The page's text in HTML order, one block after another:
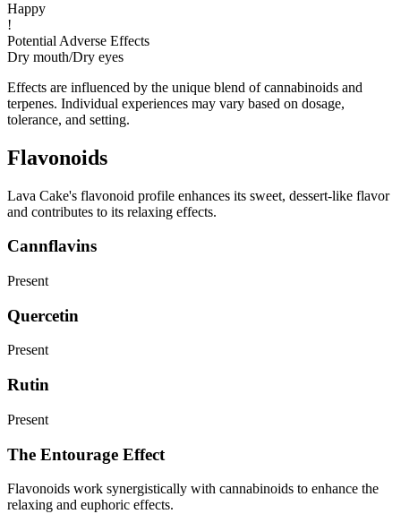
Happy
!
Potential Adverse Effects
Dry mouth/Dry eyes
Effects are influenced by the unique blend of cannabinoids and
terpenes. Individual experiences may vary based on dosage,
tolerance, and setting.
Flavonoids
Lava Cake's flavonoid profile enhances its sweet, dessert-like flavor
and contributes to its relaxing effects.
Cannflavins
Present
Quercetin
Present
Rutin
Present
The Entourage Effect
Flavonoids work synergistically with cannabinoids to enhance the
relaxing and euphoric effects.